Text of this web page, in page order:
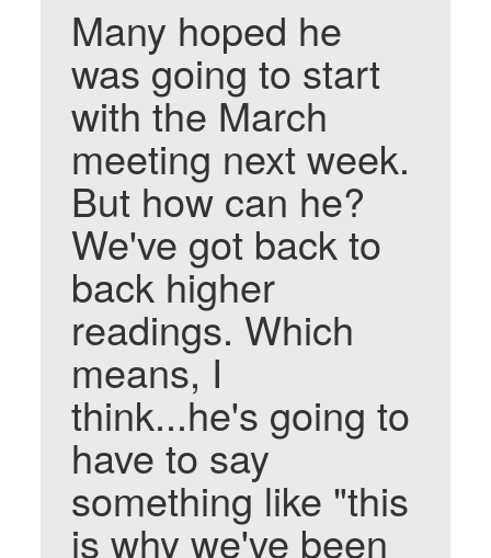
Many hoped he
was going to start
with the March
meeting next week.
But how can he?
We've got back to
back higher
readings. Which
means, I
think...he's going to
have to say
something like "this
is why we've been